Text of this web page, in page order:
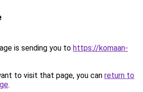
is sending you to https://komaan-
to visit that page, you can return to
.